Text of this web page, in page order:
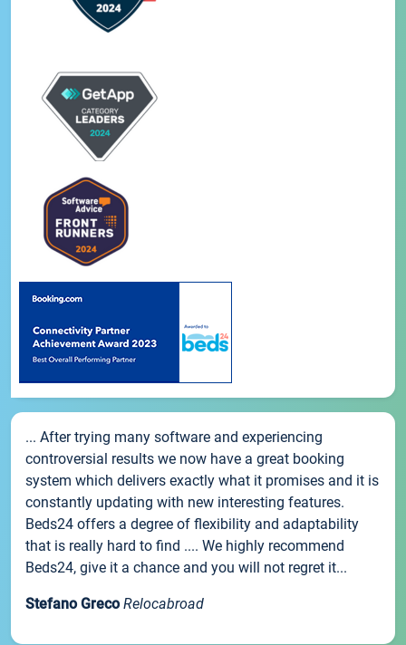
... After trying many software and experiencing
controversial results we now have a great booking
system which delivers exactly what it promises and it is
constantly updating with new interesting features.
Beds24 offers a degree of flexibility and adaptability
that is really hard to find .... We highly recommend
Beds24, give it a chance and you will not regret it...
Stefano Greco Relocabroad